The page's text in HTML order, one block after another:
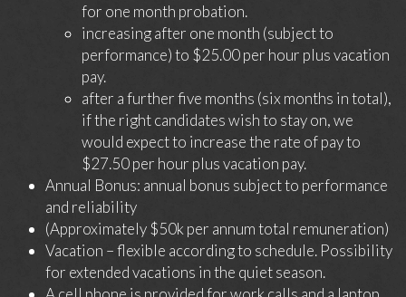
for one month probation.
increasing after one month (subject to
performance) to $25.00 per hour plus vacation
pay.
after a further five months (six months in total),
if the right candidates wish to stay on, we
would expect to increase the rate of pay to
$27.50 per hour plus vacation pay.
Annual Bonus: annual bonus subject to performance
and reliability
(Approximately $50k per annum total remuneration)
Vacation – flexible according to schedule. Possibility
for extended vacations in the quiet season.